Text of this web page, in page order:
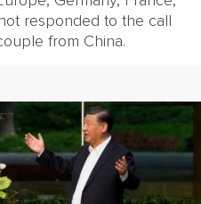
responded to the call
from China.